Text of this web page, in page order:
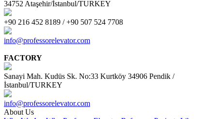
34752 Ataşehir/İstanbul/TURKEY
+90 216 452 8189 / +90 507 524 7708
info@professorelevator.com
FACTORY
Sanayi Mah. Kudüs Sk. No:33 Kurtköy 34906 Pendik /
İstanbul/TURKEY
info@professorelevator.com
About Us